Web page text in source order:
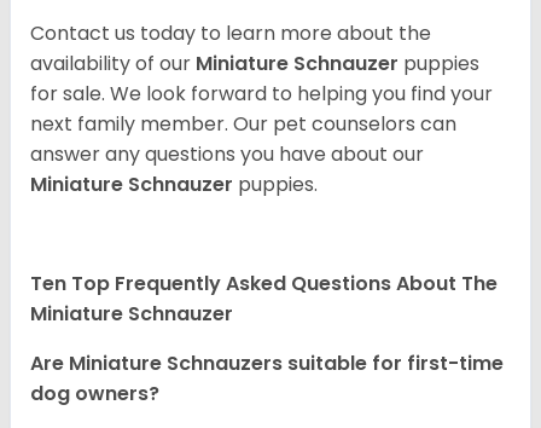
Contact us today to learn more about the
availability of our Miniature Schnauzer puppies
for sale. We look forward to helping you find your
next family member. Our pet counselors can
answer any questions you have about our
Miniature Schnauzer puppies.
Ten Top Frequently Asked Questions About The
Miniature Schnauzer
Are Miniature Schnauzers suitable for first-time
dog owners?